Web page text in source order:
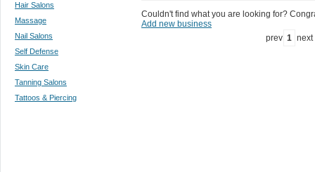
Hair Salons
Massage
Nail Salons
Self Defense
Skin Care
Tanning Salons
Tattoos & Piercing
Couldn't find what you are looking for?
Add new business
prev 1 next